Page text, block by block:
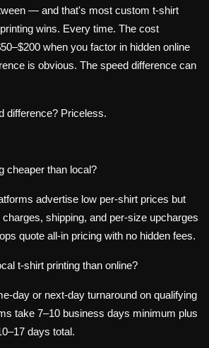
— and that's most custom t-shirt
wins. Every time. The cost
when you factor in hidden online
is obvious. The speed difference can
difference? Priceless.
cheaper than local?
advertise low per-shirt prices but
shipping, and per-size upcharges
quote all-in pricing with no hidden fees.
t-shirt printing than online?
day or next-day turnaround on qualifying
take 7–10 business days minimum plus
days total.